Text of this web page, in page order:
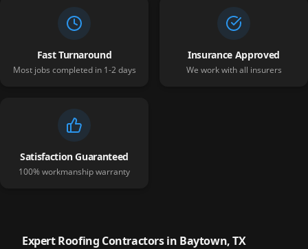
Fast Turnaround
Most jobs completed in 1-2 days
Insurance Approved
We work with all insurers
Satisfaction Guaranteed
100% workmanship warranty
Expert Roofing Contractors in Baytown, TX